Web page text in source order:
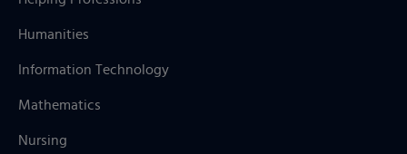
Humanities
Information Technology
Mathematics
Nursing